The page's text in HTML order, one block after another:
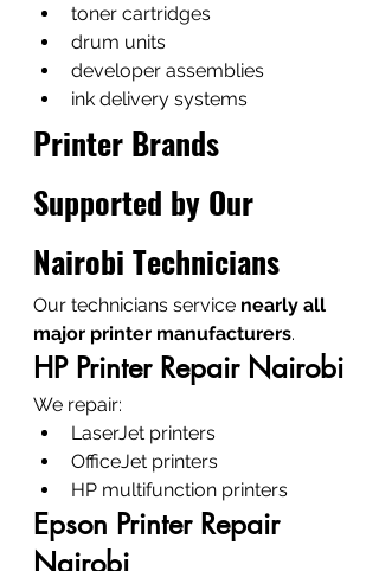
toner cartridges
drum units
developer assemblies
ink delivery systems
Printer Brands
Supported by Our
Nairobi Technicians
Our technicians service nearly all
major printer manufacturers.
HP Printer Repair Nairobi
We repair:
LaserJet printers
OfficeJet printers
HP multifunction printers
Epson Printer Repair
Nairobi